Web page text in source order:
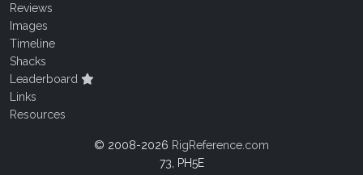
Reviews
Images
Timeline
Shacks
Leaderboard
Links
Resources
© 2008-2026 RigReference.com
73, PH5E